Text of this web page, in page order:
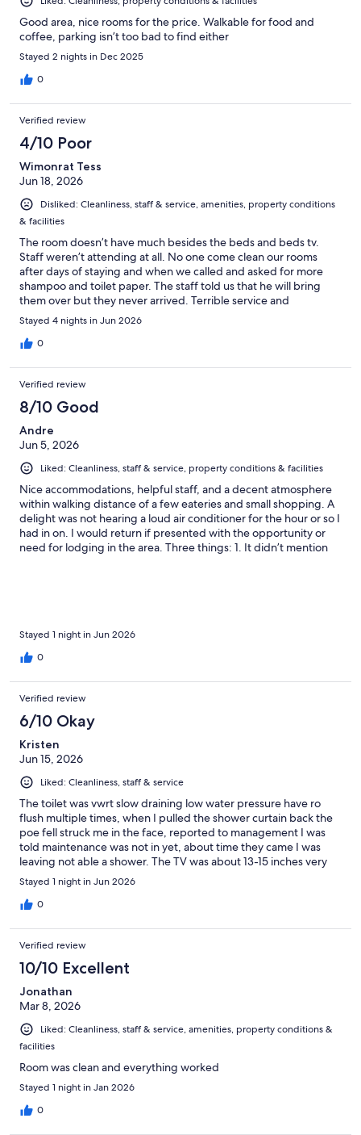
Good area, nice rooms for the price. Walkable for food and
coffee, parking isn’t too bad to find either
Stayed 2 nights in Dec 2025
0
Verified review
4/10 Poor
Wimonrat Tess
Jun 18, 2026
Disliked: Cleanliness, staff & service, amenities, property conditions
& facilities
The room doesn’t have much besides the beds and beds tv.
Staff weren’t attending at all. No one come clean our rooms
after days of staying and when we called and asked for more
shampoo and toilet paper. The staff told us that he will bring
them over but they never arrived. Terrible service and
communication. Go and stay here if you’re by yourself and is
only there for beach activities. If you are with your family, you
better off taking them somewhere else nicer.
Stayed 4 nights in Jun 2026
0
Verified review
8/10 Good
Andre
Jun 5, 2026
Liked: Cleanliness, staff & service, property conditions & facilities
Nice accommodations, helpful staff, and a decent atmosphere
within walking distance of a few eateries and small shopping. A
delight was not hearing a loud air conditioner for the hour or so I
had in on. I would return if presented with the opportunity or
need for lodging in the area. Three things: 1. It didn’t mention
Stayed 1 night in Jun 2026
0
Verified review
6/10 Okay
Kristen
Jun 15, 2026
Liked: Cleanliness, staff & service
The toilet was vwrt slow draining low water pressure have ro
flush multiple times, when I pulled the shower curtain back the
poe fell struck me in the face, reported to management I was
told maintenance was not in yet, about time they came I was
leaving not able a shower. The TV was about 13-15 inches very
small. The Towels were dingy. It was strange to see the
microwave outside in the smoking area. But the room was
spacious, clean ans pretty quit, the bed was thw best part of the
Stayed 1 night in Jun 2026
0
Verified review
10/10 Excellent
Jonathan
Mar 8, 2026
Liked: Cleanliness, staff & service, amenities, property conditions &
facilities
Room was clean and everything worked
Stayed 1 night in Jan 2026
0